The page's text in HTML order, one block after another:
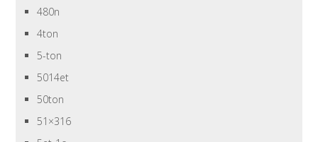
480n
4ton
5-ton
5014et
50ton
51×316